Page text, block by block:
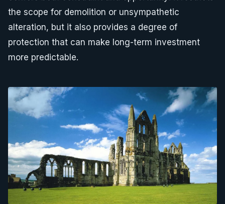
the scope for demolition or unsympathetic
alteration, but it also provides a degree of
protection that can make long-term investment
more predictable.